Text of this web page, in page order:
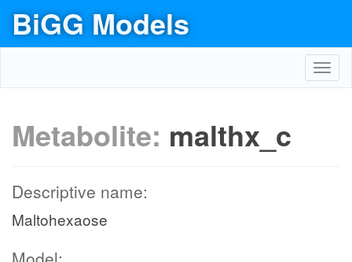
BiGG Models
Metabolite: malthx_c
Descriptive name:
Maltohexaose